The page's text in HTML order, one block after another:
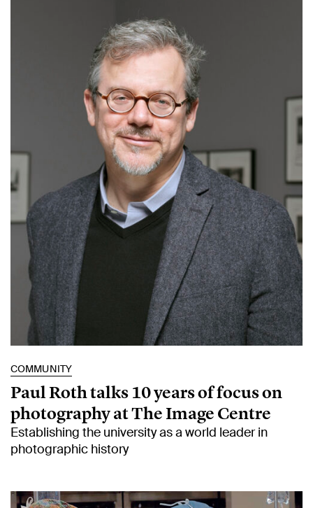
COMMUNITY
Paul Roth talks 10 years of focus on
photography at The Image Centre
Establishing the university as a world leader in
photographic history